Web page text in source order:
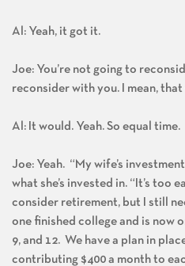
Al: Yeah, it got it.
Joe: You’re not going to
reconsider with you. I mean,
Al: It would. Yeah. So equal time.
Joe: Yeah. “My wife’s
what she’s invested in. “It’s too
consider retirement, but I still
one finished college and is now
9, and 12. We have a plan in
contributing $400 a month to